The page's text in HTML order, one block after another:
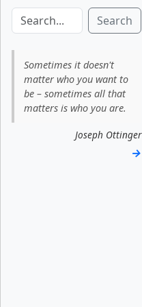
Search
Sometimes it doesn't
matter who you want to
be – sometimes all that
matters is who you are.
Joseph Ottinger
→